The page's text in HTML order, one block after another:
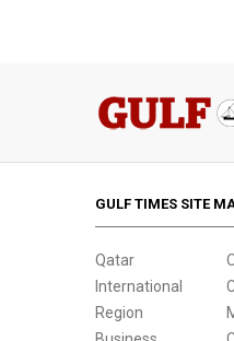
GULF TIMES SITE
Qatar
International
Region